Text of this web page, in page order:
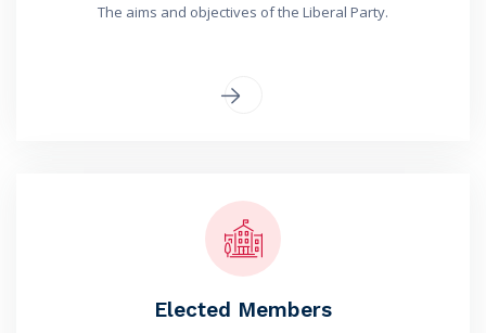
The aims and objectives of the Liberal Party.
Elected Members